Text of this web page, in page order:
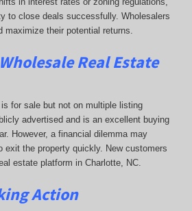
to close deals successfully. Wholesalers
maximize their potential returns.
Real Estate
for sale but not on multiple listing
advertised and is an excellent buying
However, a financial dilemma may
exit the property quickly. New customers
estate platform in Charlotte, NC.
Action